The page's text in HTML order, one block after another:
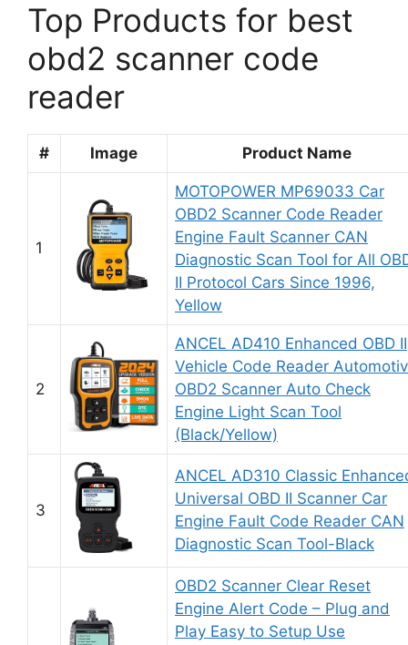
Top Products for best
obd2 scanner code
reader
# Image Product Name
1
MOTOPOWER MP69033 Car
OBD2 Scanner Code Reader
Engine Fault Scanner CAN
Diagnostic Scan Tool for All
II Protocol Cars Since 1996,
Yellow
2
ANCEL AD410 Enhanced OBD II
Vehicle Code Reader
OBD2 Scanner Auto Check
Engine Light Scan Tool
(Black/Yellow)
3
ANCEL AD310 Classic
Universal OBD II Scanner Car
Engine Fault Code Reader CAN
Diagnostic Scan Tool-Black
OBD2 Scanner Clear Reset
Engine Alert Code – Plug and
Play Easy to Setup Use